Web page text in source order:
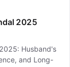
2025
Husband's
and Long-